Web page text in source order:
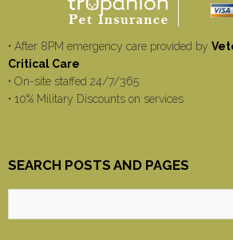
• After 8PM emergency care provided by
Critical Care
• On-site staffed 24/7/365
• 10% Military Discounts on services
SEARCH POSTS AND PAGES